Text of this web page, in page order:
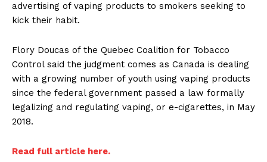
advertising of vaping products to smokers seeking to
kick their habit.
Flory Doucas of the Quebec Coalition for Tobacco
Control said the judgment comes as Canada is dealing
with a growing number of youth using vaping products
since the federal government passed a law formally
legalizing and regulating vaping, or e-cigarettes, in May
2018.
Read full article here.